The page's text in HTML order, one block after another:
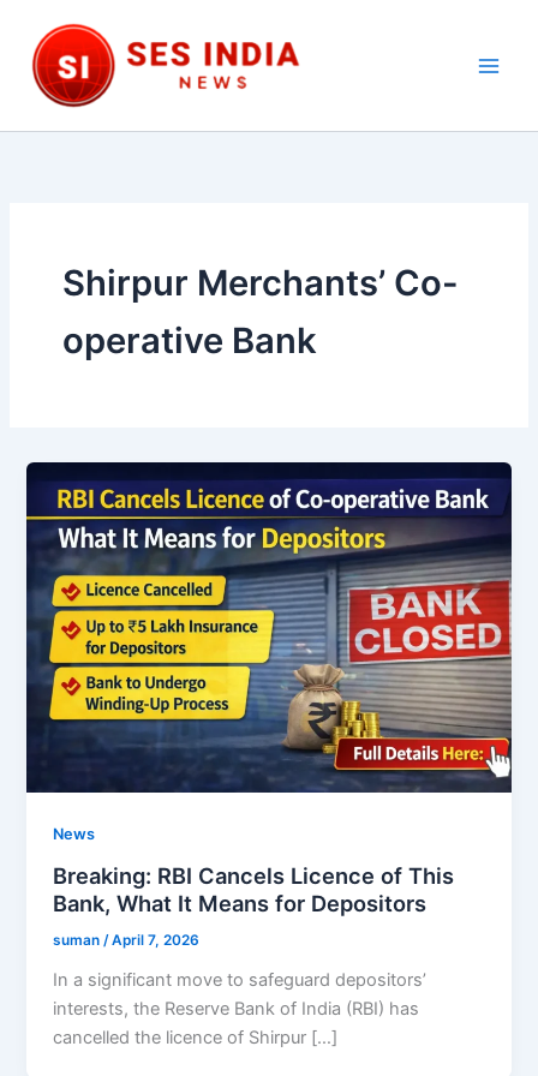
content
Shirpur Merchants’ Co-
operative Bank
News
Breaking: RBI Cancels Licence of This
Bank, What It Means for Depositors
suman /April 7, 2026
In a significant move to safeguard depositors’
interests, the Reserve Bank of India (RBI) has
cancelled the licence of Shirpur […]